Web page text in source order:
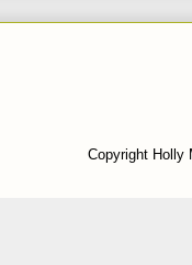
Copyright Holly